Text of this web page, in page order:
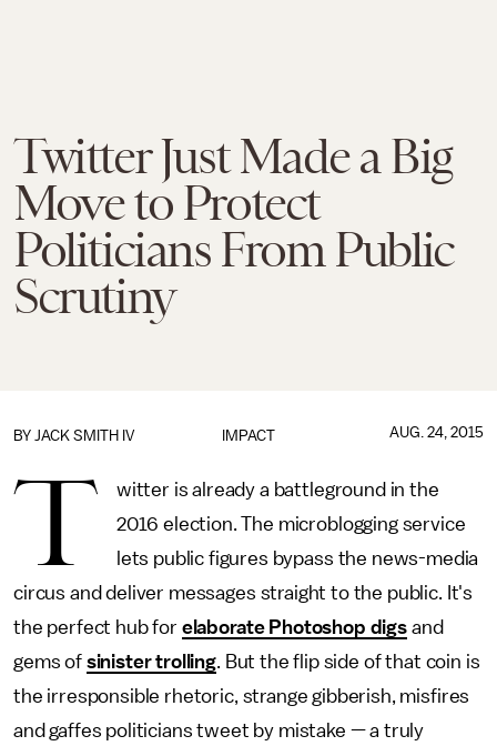
Twitter Just Made a Big
Move to Protect
Politicians From Public
Scrutiny
IMPACT
BY JACK SMITH IV AUG. 24, 2015
T
witter is already a battleground in the
2016 election. The microblogging service
lets public figures bypass the news-media
circus and deliver messages straight to the public. It's
the perfect hub for elaborate Photoshop digsand
gems of sinister trolling. But the flip side of that coin is
the irresponsible rhetoric, strange gibberish, misfires
and gaffes politicians tweet by mistake — a truly